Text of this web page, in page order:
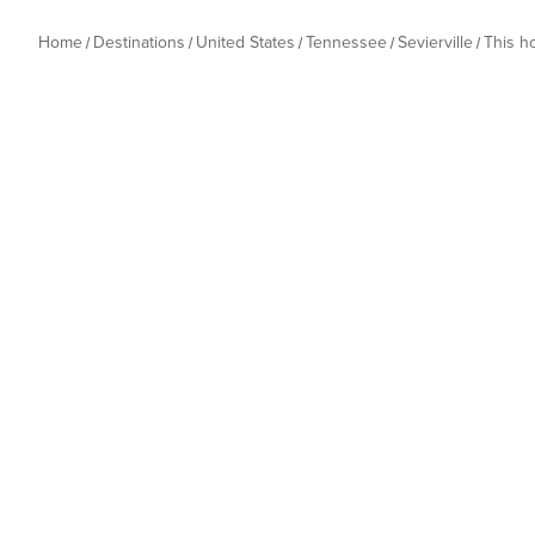
Home Destinations United States Tennessee Sevierville This